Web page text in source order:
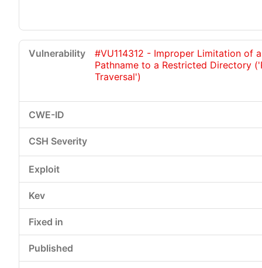
#VU114312 - Improper Limitation of a
Pathname to a Restricted Directory
Traversal')